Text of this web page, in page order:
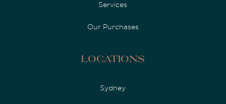
Services
Our Purchases
Locations
Sydney